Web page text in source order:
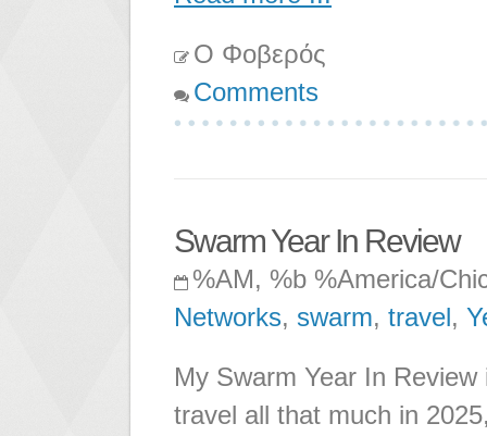
Ο Φοβερός
Comments
Swarm Year In Review
%AM, %b %America/
Networks, swarm, travel,
My Swarm Year In
travel all that much in